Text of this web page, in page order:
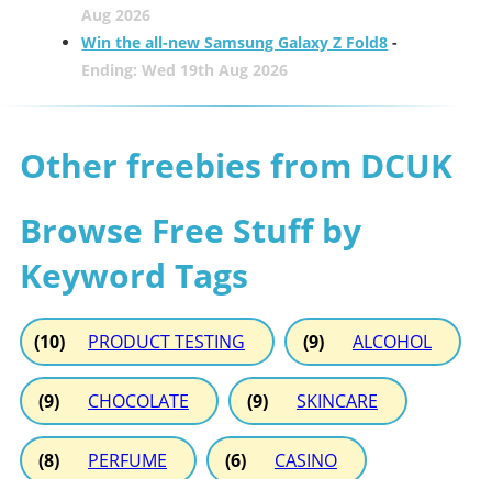
Aug 2026
Win the all-new Samsung Galaxy Z Fold8 -
Ending: Wed 19th Aug 2026
Other freebies from DCUK
Browse Free Stuff by
Keyword Tags
(10) PRODUCT TESTING (9) ALCOHOL
(9) CHOCOLATE (9) SKINCARE
(8) PERFUME (6) CASINO